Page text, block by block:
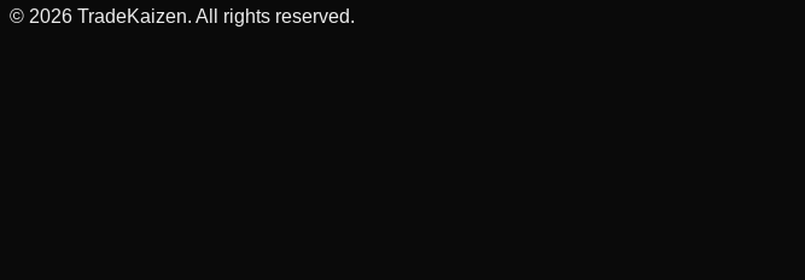
© 2026 TradeKaizen. All rights reserved.